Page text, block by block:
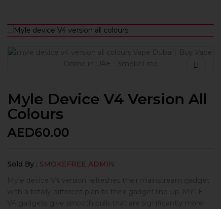
Myle Device V4 Version All
Colours
AED60.00
Sold By : SMOKEFREE ADMIN
Myle device V4 version refreshes their mainstream gadget
with a totally different plan to their gadget line-up. MYLÉ
V4 gadgets give smooth pulls that are significantly more